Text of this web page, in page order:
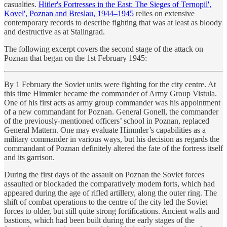
casualties. Hitler's Fortresses in the East: The Sieges of Ternopil',
Kovel', Poznan and Breslau, 1944–1945 relies on extensive
contemporary records to describe fighting that was at least as bloody
and destructive as at Stalingrad.
The following excerpt covers the second stage of the attack on
Poznan that began on the 1st February 1945:
By 1 February the Soviet units were fighting for the city centre. At
this time Himmler became the commander of Army Group Vistula.
One of his first acts as army group commander was his appointment
of a new commandant for Poznan. General Gonell, the commander
of the previously-mentioned officers’ school in Poznan, replaced
General Mattern. One may evaluate Himmler’s capabilities as a
military commander in various ways, but his decision as regards the
commandant of Poznan definitely altered the fate of the fortress itself
and its garrison.
During the first days of the assault on Poznan the Soviet forces
assaulted or blockaded the comparatively modem forts, which had
appeared during the age of rifled artillery, along the outer ring. The
shift of combat operations to the centre of the city led the Soviet
forces to older, but still quite strong fortifications. Ancient walls and
bastions, which had been built during the early stages of the